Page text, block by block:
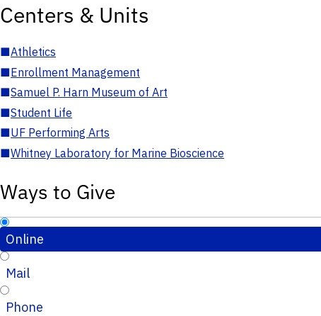
Centers & Units
■Athletics
■Enrollment Management
■Samuel P. Harn Museum of Art
■Student Life
■UF Performing Arts
■Whitney Laboratory for Marine Bioscience
Ways to Give
Online
Mail
Phone